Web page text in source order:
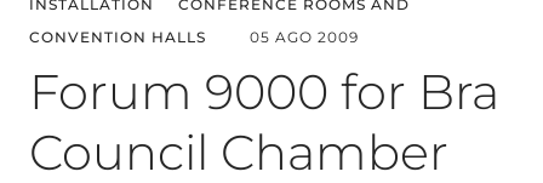
INSTALLATION
CONFERENCE ROOMS AND
CONVENTION HALLS
05 AGO 2009
Forum 9000 for Bra
Council Chamber